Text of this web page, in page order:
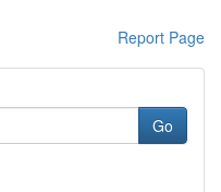
Report Page
Go